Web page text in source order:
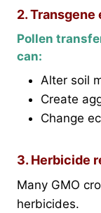
2. Transgene
Pollen
can:
Alter soil
Create
Change
3. Herbicide
Many GMO
herbicides.